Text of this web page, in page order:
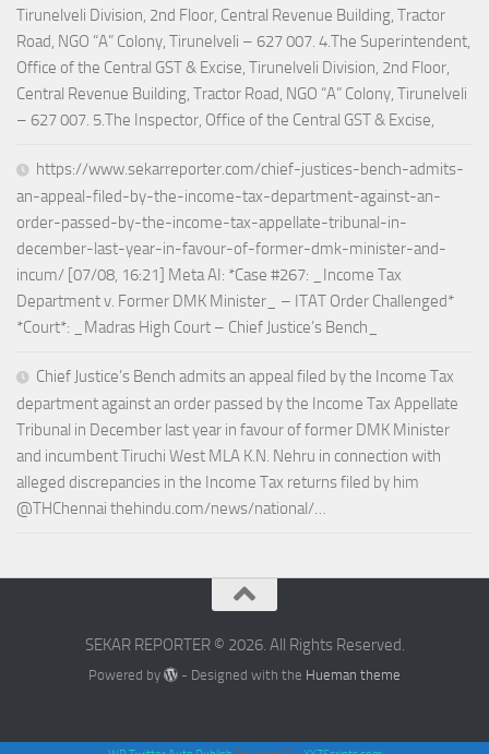
Tirunelveli Division, 2nd Floor, Central Revenue Building, Tractor
Road, NGO “A” Colony, Tirunelveli – 627 007. 4.The Superintendent,
Office of the Central GST & Excise, Tirunelveli Division, 2nd Floor,
Central Revenue Building, Tractor Road, NGO “A” Colony, Tirunelveli
– 627 007. 5.The Inspector, Office of the Central GST & Excise,
https://www.sekarreporter.com/chief-justices-bench-admits-
an-appeal-filed-by-the-income-tax-department-against-an-
order-passed-by-the-income-tax-appellate-tribunal-in-
december-last-year-in-favour-of-former-dmk-minister-and-
incum/ [07/08, 16:21] Meta AI: *Case #267: _Income Tax
Department v. Former DMK Minister_ – ITAT Order Challenged*
*Court*: _Madras High Court – Chief Justice’s Bench_
Chief Justice’s Bench admits an appeal filed by the Income Tax
department against an order passed by the Income Tax Appellate
Tribunal in December last year in favour of former DMK Minister
and incumbent Tiruchi West MLA K.N. Nehru in connection with
alleged discrepancies in the Income Tax returns filed by him
@THChennai thehindu.com/news/national/…
SEKAR REPORTER © 2026. All Rights Reserved.
Powered by - Designed with the Hueman theme